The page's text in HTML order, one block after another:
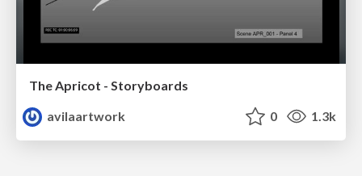
The Apricot - Storyboards
avilaartwork
0 1.3k